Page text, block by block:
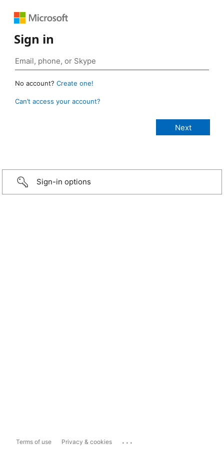
Sign in
No account? Create one!
Can’t access your account?
Sign-in options
Terms of use Privacy & cookies ...